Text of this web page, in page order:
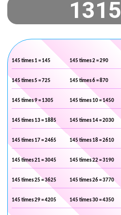
145 times 1 = 145 145 times 2 = 290
145 times 5 = 725 145 times 6 = 870
145 times 9 = 1305 145 times 10 = 1450
145 times 13 = 1885 145 times 14 = 2030
145 times 17 = 2465 145 times 18 = 2610
145 times 21 = 3045 145 times 22 = 3190
145 times 25 = 3625 145 times 26 = 3770
145 times 29 = 4205 145 times 30 = 4350